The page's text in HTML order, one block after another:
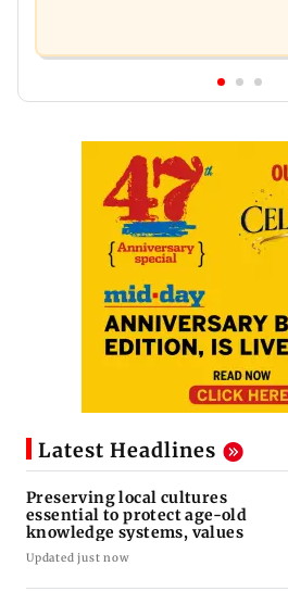
Latest Headlines
Preserving local cultures
essential to protect age-old
knowledge systems, values
Updated just now